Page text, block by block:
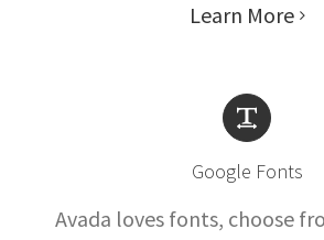
Learn More
Google Fonts
Avada loves fonts, choose